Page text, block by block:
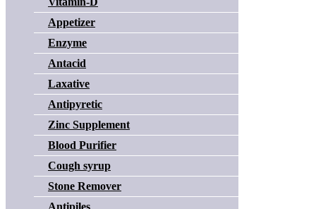
Appetizer
Enzyme
Antacid
Laxative
Antipyretic
Zinc Supplement
Blood Purifier
Cough syrup
Stone Remover
Antipiles